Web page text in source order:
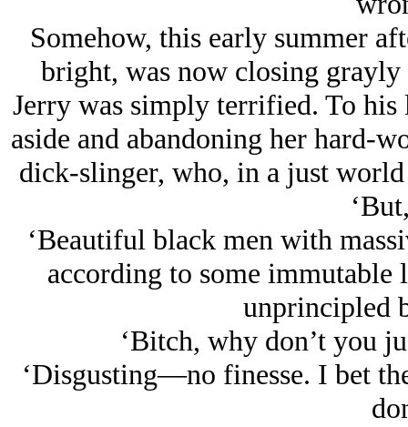
Somehow, this early summer
bright, was now closing
Jerry was simply terrified. To
aside and abandoning her hard-
dick-slinger, who, in a just
‘Beautiful black men with
according to some
unprincipled
‘Bitch, why don’t you
‘Disgusting—no finesse. I bet